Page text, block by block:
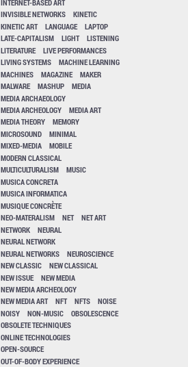
INTERNET-BASED ART
INVISIBLE NETWORKS
KINETIC
KINETIC ART
LANGUAGE
LAPTOP
LATE-CAPITALISM
LIGHT
LISTENING
LITERATURE
LIVE PERFORMANCES
LIVING SYSTEMS
MACHINE LEARNING
MACHINES
MAGAZINE
MAKER
MALWARE
MASHUP
MEDIA
MEDIA ARCHAEOLOGY
MEDIA ARCHEOLOGY
MEDIA ART
MEDIA THEORY
MEMORY
MICROSOUND
MINIMAL
MIXED-MEDIA
MOBILE
MODERN CLASSICAL
MULTICULTURALISM
MUSIC
MUSICA CONCRETA
MUSICA INFORMATICA
MUSIQUE CONCRÈTE
NEO-MATERALISM
NET
NET ART
NETWORK
NEURAL
NEURAL NETWORK
NEURAL NETWORKS
NEUROSCIENCE
NEW CLASSIC
NEW CLASSICAL
NEW ISSUE
NEW MEDIA
NEW MEDIA ARCHEOLOGY
NEW MEDIA ART
NFT NFTS
NOISE
NOISY
NON-MUSIC
OBSOLESCENCE
OBSOLETE TECHNIQUES
ONLINE TECHNOLOGIES
OPEN-SOURCE
OUT-OF-BODY EXPERIENCE